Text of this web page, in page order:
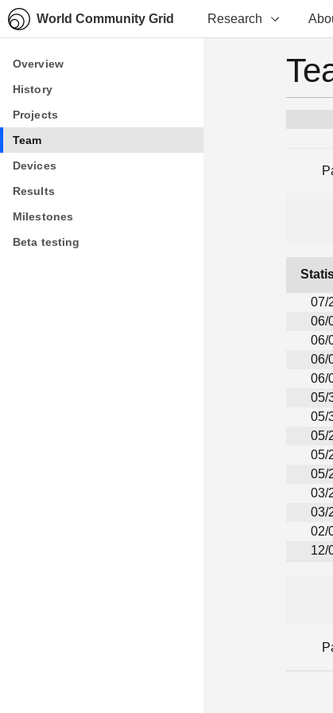
World Community Grid Research
Overview
History
Projects
Team
Devices
Results
Milestones
Beta testing
Overview
History
Projects
Team
Devices
Results
Milestones
Beta testing
07/
06/
06/
06/
06/
05/
05/
05/
05/
05/
03/
03/
02/
12/